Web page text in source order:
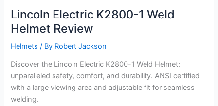
Lincoln Electric K2800-1 Weld
Helmet Review
Helmets / By Robert Jackson
Discover the Lincoln Electric K2800-1 Weld Helmet:
unparalleled safety, comfort, and durability. ANSI certified
with a large viewing area and adjustable fit for seamless
welding.